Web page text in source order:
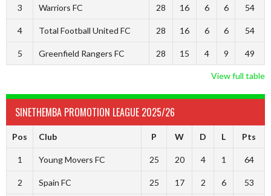
3 Warriors FC 28 16 6 6 54
4 Total Football United FC 28 16 6 6 54
5 Greenfield Rangers FC 28 15 4 9 49
View full table
SINETHEMBA PROMOTION LEAGUE 2025/26
Pos Club P W D L Pts
1 Young Movers FC 25 20 4 1 64
2 Spain FC 25 17 2 6 53